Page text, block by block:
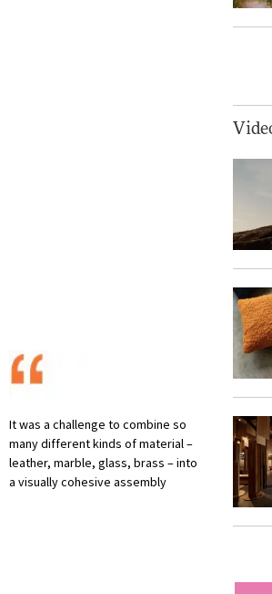
It was a challenge to combine so
many different kinds of material –
leather, marble, glass, brass – into
a visually cohesive assembly